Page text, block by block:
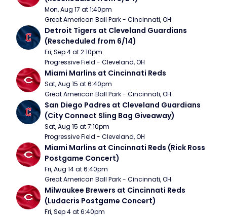
Mon, Aug 17 at 1:40pm
Great American Ball Park - Cincinnati, OH
Detroit Tigers at Cleveland Guardians
(Rescheduled from 6/14)
Fri, Sep 4 at 2:10pm
Progressive Field - Cleveland, OH
Miami Marlins at Cincinnati Reds
Sat, Aug 15 at 6:40pm
Great American Ball Park - Cincinnati, OH
San Diego Padres at Cleveland Guardians
(City Connect Sling Bag Giveaway)
Sat, Aug 15 at 7:10pm
Progressive Field - Cleveland, OH
Miami Marlins at Cincinnati Reds (Rick Ross
Postgame Concert)
Fri, Aug 14 at 6:40pm
Great American Ball Park - Cincinnati, OH
Milwaukee Brewers at Cincinnati Reds
(Ludacris Postgame Concert)
Fri, Sep 4 at 6:40pm